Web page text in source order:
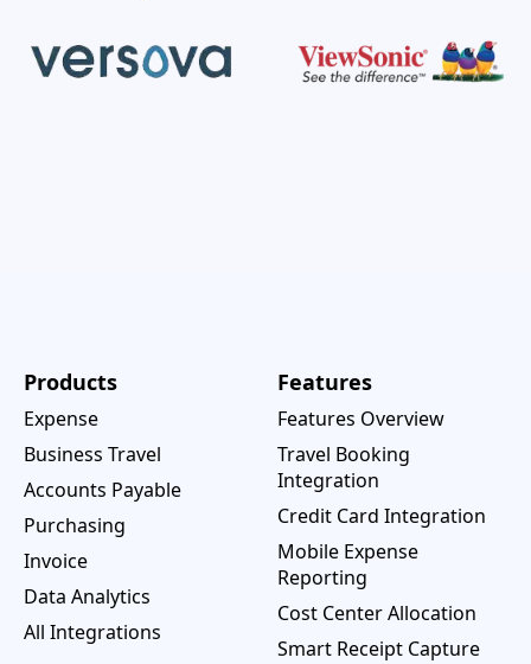
Products
Expense
Business Travel
Accounts Payable
Purchasing
Invoice
Data Analytics
All Integrations
Features
Features Overview
Travel Booking
Integration
Credit Card Integration
Mobile Expense
Reporting
Cost Center Allocation
Smart Receipt Capture